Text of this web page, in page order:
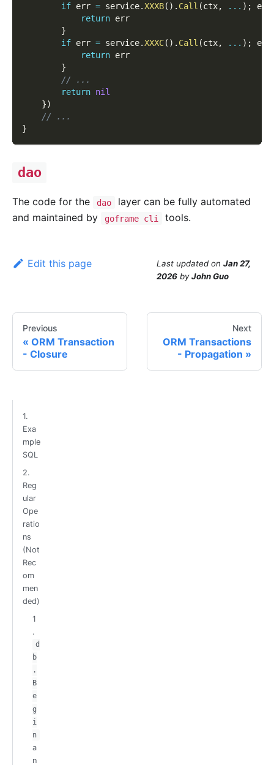
if err = service.XXXB( ) . Call (ctx, ... ) ;
return err
}
if err = service.XXXC( ) . Call (ctx, ... ) ;
return err
}
// ...
return nil
})
// ...
}
dao
The code for the dao
layer can be fully automated
and maintained by
goframe cli tools.
Edit this page Last updated on Jan 27,
2026 byJohn Guo
Previous
ORM Transaction
- Closure
Next
ORM Transactions
- Propagation
1.
Exa
mple
SQL
2.
Reg
ular
Ope
ratio
ns
(Not
Rec
om
men
ded)
1
.
d
b
.
B
e
g
i
n
a
n